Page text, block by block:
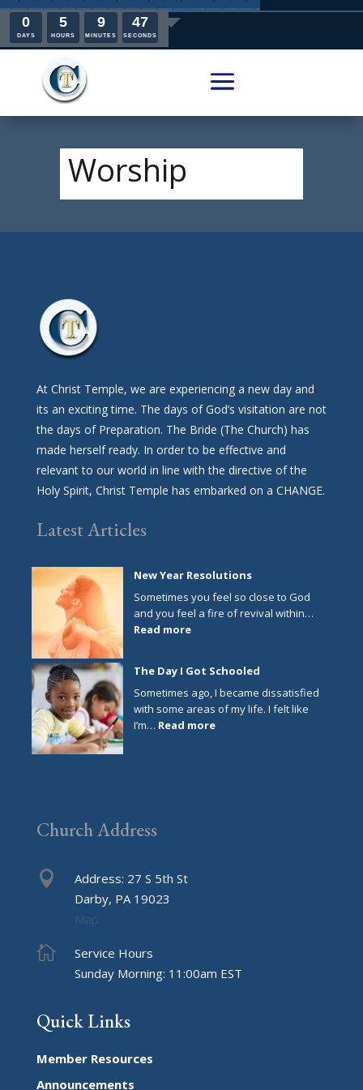
0
DAYS
5
HOURS
9
MINUTES
47
SECONDS
Worship
At Christ Temple, we are experiencing a new day and
its an exciting time. The days of God’s visitation are not
the days of Preparation. The Bride (The Church) has
made herself ready. In order to be effective and
relevant to our world in line with the directive of the
Holy Spirit, Christ Temple has embarked on a CHANGE.
Latest Articles
New Year Resolutions
Sometimes you feel so close to God
and you feel a fire of revival within…
Read more:
Resolutions
The Day I Got Schooled
Sometimes ago, I became dissatisfied
with some areas of my life. I felt like
I’m… Read more:
Church Address

Address: 27 S 5th St
Darby, PA 19023
Map

Service Hours
Sunday Morning: 11:00am EST
Quick Links
Member Resources
Announcements